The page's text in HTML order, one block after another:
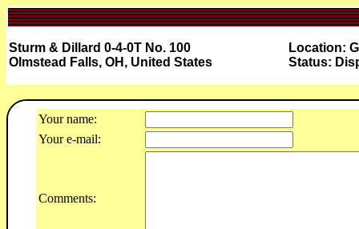
Sturm & Dillard 0-4-0T No. 100
Olmstead Falls, OH, United States
Location:
Status:
Your name:
Your e-mail:
Comments: